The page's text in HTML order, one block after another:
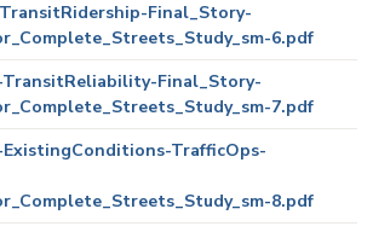
Final_Story-
6.pdf
TransitReliability-Final_Story-
7.pdf
TrafficOps-
8.pdf